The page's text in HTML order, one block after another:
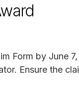
Form by June
Ensure the